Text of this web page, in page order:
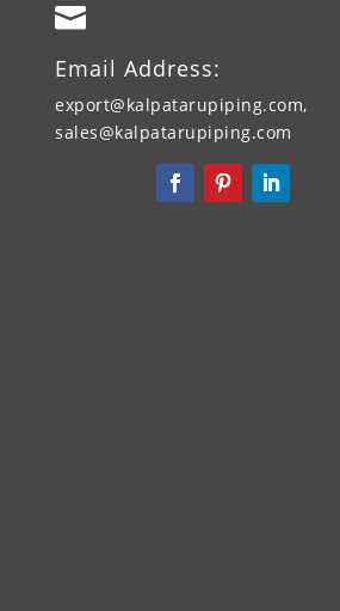

Email Address:
export@kalpatarupiping.com,
sales@kalpatarupiping.com